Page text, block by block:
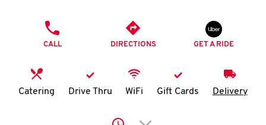
K
N
CALL DIRECTIONS GET A RIDE
Catering Drive Thru WiFi Gift Cards Delivery